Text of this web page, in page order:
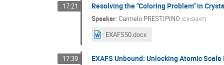
17:21 Resolving the "Coloring Problem" in
Speaker:Carmelo PRESTIPINO (CRISMAT)
EXAFS50.docx
17:39 EXAFS Unbound: Unlocking Atomic